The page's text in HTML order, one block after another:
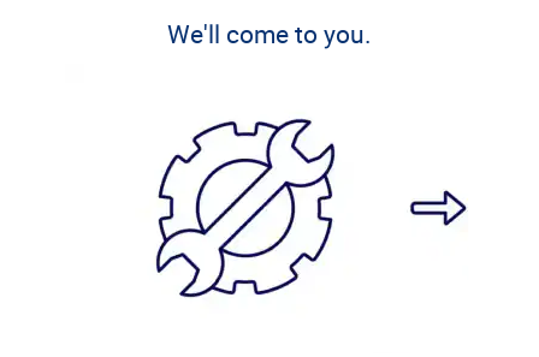
We'll come to you.